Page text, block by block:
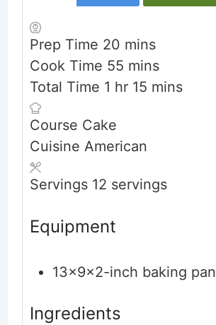
Prep Time 20minutes
mins
Cook Time 55minutes
mins
Total Time 1 hour
hr 15minutes
mins
Course Cake
Cuisine American
Servings 12 servings
Equipment
13x9x2-inch baking pan
Ingredients